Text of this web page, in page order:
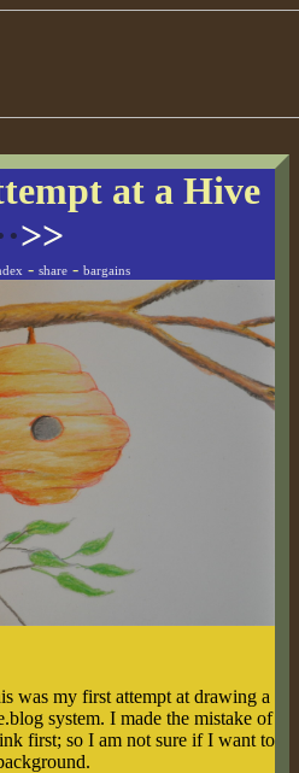
at a Hive
>>
- share- bargains
was my first attempt at drawing a
system. I made the mistake of
first; so I am not sure if I want to